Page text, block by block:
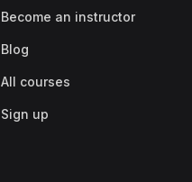
Become an instructor
Blog
All courses
Sign up